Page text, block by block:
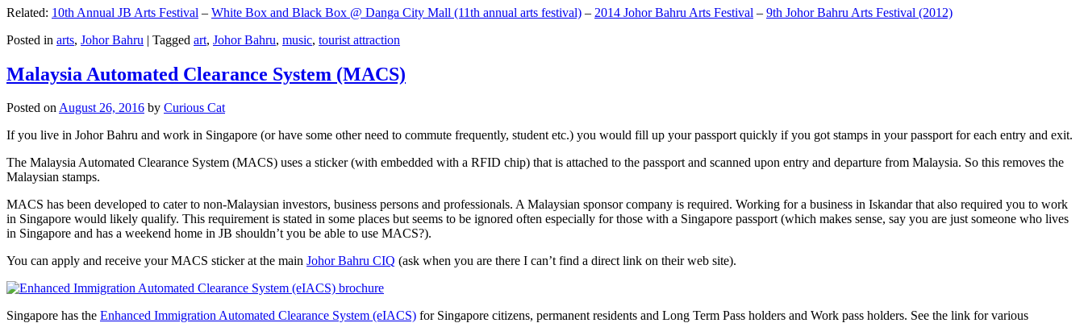
Related: 10th Annual JB Arts Festival – White Box and Black Box @ Danga City Mall (11th annual arts festival) – 2014 Johor Bahru Arts Festival – 9th Johor Bahru Arts Festival (2012)
Posted in arts, Johor Bahru | Tagged art, Johor Bahru, music, tourist attraction
Malaysia Automated Clearance System (MACS)
Posted onAugust 26, 2016 by Curious Cat
If you live in Johor Bahru and work in Singapore (or have some other need to commute frequently, student etc.) you would fill up your passport quickly if you got stamps in your passport for each entry and exit.
The Malaysia Automated Clearance System (MACS) uses a sticker (with embedded with a RFID chip) that is attached to the passport and scanned upon entry and departure from Malaysia. So this removes the
Malaysian stamps.
MACS has been developed to cater to non-Malaysian investors, business persons and professionals. A Malaysian sponsor company is required. Working for a business in Iskandar that also required you to work
in Singapore would likely qualify. This requirement is stated in some places but seems to be ignored often especially for those with a Singapore passport (which makes sense, say you are just someone who lives
in Singapore and has a weekend home in JB shouldn’t you be able to use MACS?).
You can apply and receive your MACS sticker at the main Johor Bahru CIQ (ask when you are there I can’t find a direct link on their web site).
Singapore has the Enhanced Immigration Automated Clearance System (eIACS) for Singapore citizens, permanent residents and Long Term Pass holders and Work pass holders. See the link for various